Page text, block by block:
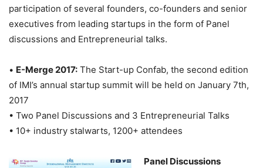
participation of several founders, co-founders and senior
executives from leading startups in the form of Panel
discussions and Entrepreneurial talks.
• E-Merge 2017: The Start-up Confab, the second edition
of IMI’s annual startup summit will be held on January 7th,
2017
• Two Panel Discussions and 3 Entrepreneurial Talks
• 10+ industry stalwarts, 1200+ attendees
Panel Discussions